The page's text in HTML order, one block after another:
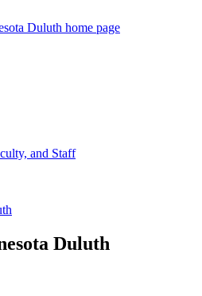
Duluth home page
and Staff
Duluth